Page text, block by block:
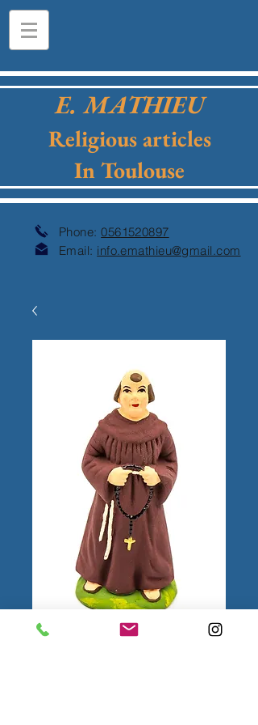
E. MATHIEU
Religious articles
In Toulouse
Phone:0561520897
Email: info.emathieu@gmail.com